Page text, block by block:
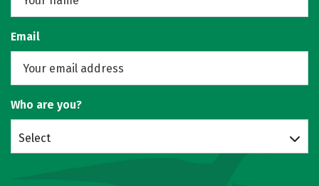
Email
Who are you?
Select